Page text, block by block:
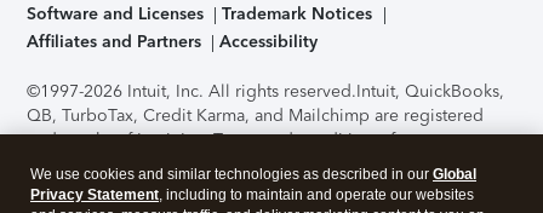
Software and Licenses
Trademark Notices
Affiliates and Partners
Accessibility
©1997-2026 Intuit, Inc. All rights reserved.Intuit, QuickBooks,
QB, TurboTax, Credit Karma, and Mailchimp are registered
trademarks of Intuit Inc. Terms and conditions, features,
support, pricing, and service options subject to change
without notice.Security Certification of the TurboTax Online
We use cookies and similar technologies as described in our Global
Privacy Statement, including to maintain and operate our websites